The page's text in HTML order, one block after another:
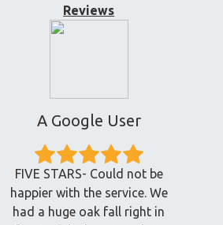
Reviews
A Google User
FIVE STARS- Could not be
happier with the service. We
had a huge oak fall right in